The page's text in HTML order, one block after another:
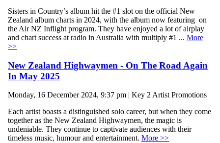
Sisters in Country’s album hit the #1 slot on the official New
Zealand album charts in 2024, with the album now featuring on
the Air NZ Inflight program. They have enjoyed a lot of airplay
and chart success at radio in Australia with multiply #1 ... More
>>
New Zealand Highwaymen - On The Road Again
In May 2025
Monday, 16 December 2024, 9:37 pm | Key 2 Artist Promotions
Each artist boasts a distinguished solo career, but when they come
together as the New Zealand Highwaymen, the magic is
undeniable. They continue to captivate audiences with their
timeless music, humour and entertainment. More >>